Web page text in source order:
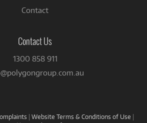
Contact
Contact Us
1300 858 911
| Website Terms & Conditions of Use |